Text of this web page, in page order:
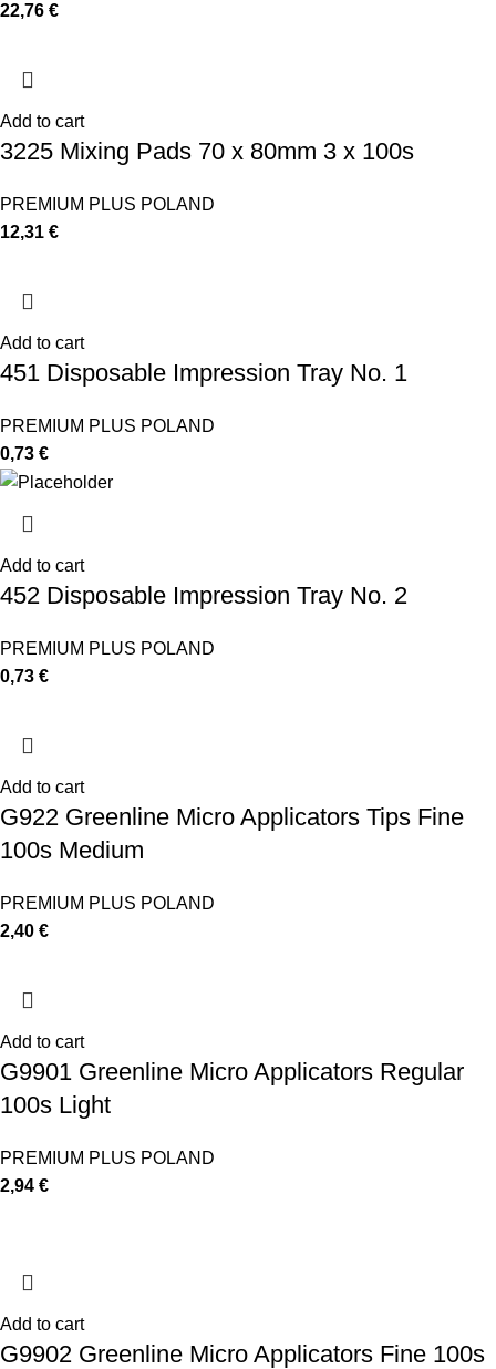
22,76 €
Add to cart
3225 Mixing Pads 70 x 80mm 3 x 100s
PREMIUM PLUS POLAND
12,31 €
Add to cart
451 Disposable Impression Tray No. 1
PREMIUM PLUS POLAND
0,73 €
Add to cart
452 Disposable Impression Tray No. 2
PREMIUM PLUS POLAND
0,73 €
Add to cart
G922 Greenline Micro Applicators Tips Fine
100s Medium
PREMIUM PLUS POLAND
2,40 €
Add to cart
G9901 Greenline Micro Applicators Regular
100s Light
PREMIUM PLUS POLAND
2,94 €
Add to cart
G9902 Greenline Micro Applicators Fine 100s